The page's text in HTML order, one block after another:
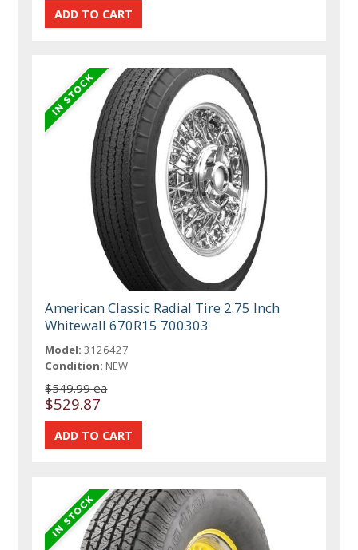
American Classic Radial Tire 2.75 Inch
Whitewall 670R15 700303
Model: 3126427
Condition: NEW
$549.99 ea
$529.87